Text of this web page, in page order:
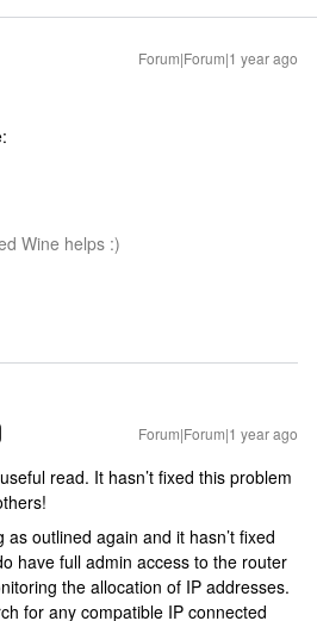
Forum|Forum|1 year ago
Wine helps :)
Forum|Forum|1 year ago
read. It hasn’t fixed this problem
outlined again and it hasn’t fixed
have full admin access to the router
the allocation of IP addresses.
for any compatible IP connected